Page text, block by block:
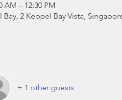
AM – 12:30 PM
2 Keppel Bay Vista,
+ 1 other guests